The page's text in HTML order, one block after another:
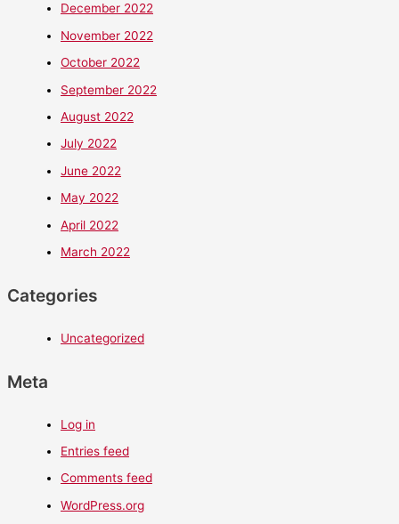
December 2022
November 2022
October 2022
September 2022
August 2022
July 2022
June 2022
May 2022
April 2022
March 2022
Categories
Uncategorized
Meta
Log in
Entries feed
Comments feed
WordPress.org